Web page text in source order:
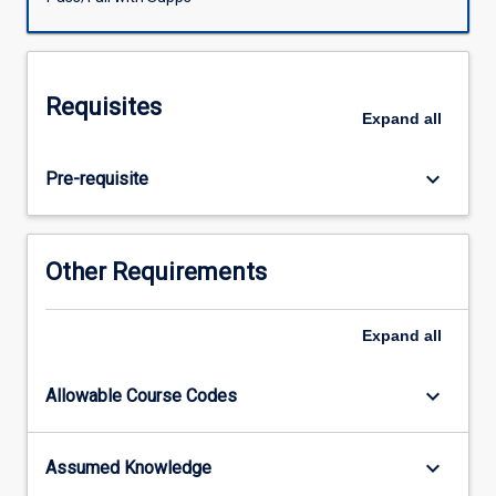
program
the
JCU
Graduate
Research
It
non-
participants
will
Requisites Expand all
Pre-requisite keyboard_arrow_down
Other Requirements
Expand all
Allowable Course Codes keyboard_arrow_down
Assumed Knowledge keyboard_arrow_down